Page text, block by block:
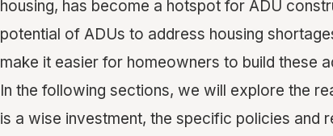
housing, has become a hotspot for ADU
potential of ADUs to address housing
make it easier for homeowners to build these
In the following sections, we will explore the
is a wise investment, the specific policies and